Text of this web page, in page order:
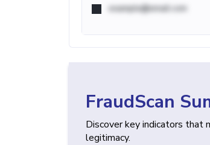
example@email.com
FraudScan
Discover key indicators that
legitimacy.